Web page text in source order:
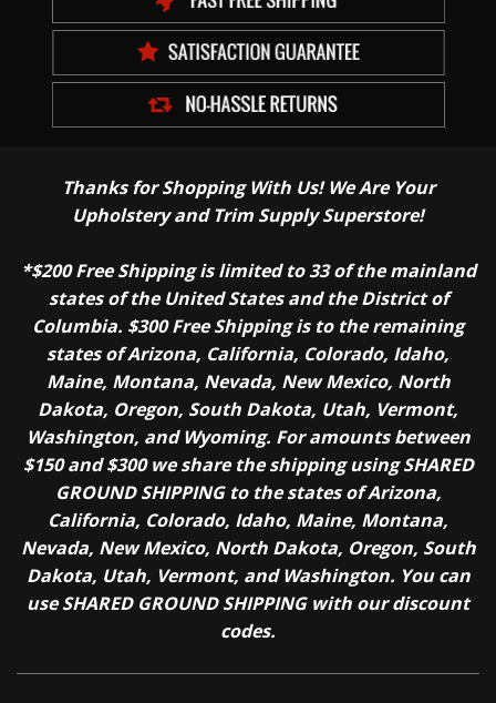
Thanks for Shopping With Us! We Are Your
Upholstery and Trim Supply Superstore!
*$200 Free Shipping is limited to 33 of the mainland
states of the United States and the District of
Columbia. $300 Free Shipping is to the remaining
states of Arizona, California, Colorado, Idaho,
Maine, Montana, Nevada, New Mexico, North
Dakota, Oregon, South Dakota, Utah, Vermont,
Washington, and Wyoming. For amounts between
$150 and $300 we share the shipping using SHARED
GROUND SHIPPING to the states of Arizona,
California, Colorado, Idaho, Maine, Montana,
Nevada, New Mexico, North Dakota, Oregon, South
Dakota, Utah, Vermont, and Washington. You can
use SHARED GROUND SHIPPING with our discount
codes.